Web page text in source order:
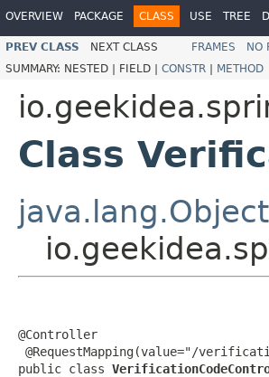
OVERVIEW PACKAGE CLASS USE TREE
PREV CLASS NEXT CLASS FRAMES NO
SUMMARY: NESTED | FIELD | CONSTR | METHOD
Class
java.lang.Object
@Controller
@RequestMapping(value="/
public class